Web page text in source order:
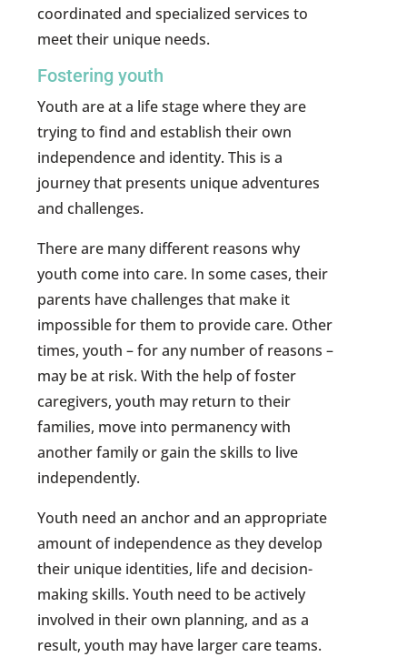
coordinated and specialized services to
meet their unique needs.
Fostering youth
Youth are at a life stage where they are
trying to find and establish their own
independence and identity. This is a
journey that presents unique adventures
and challenges.
There are many different reasons why
youth come into care. In some cases, their
parents have challenges that make it
impossible for them to provide care. Other
times, youth – for any number of reasons –
may be at risk. With the help of foster
caregivers, youth may return to their
families, move into permanency with
another family or gain the skills to live
independently.
Youth need an anchor and an appropriate
amount of independence as they develop
their unique identities, life and decision-
making skills. Youth need to be actively
involved in their own planning, and as a
result, youth may have larger care teams.